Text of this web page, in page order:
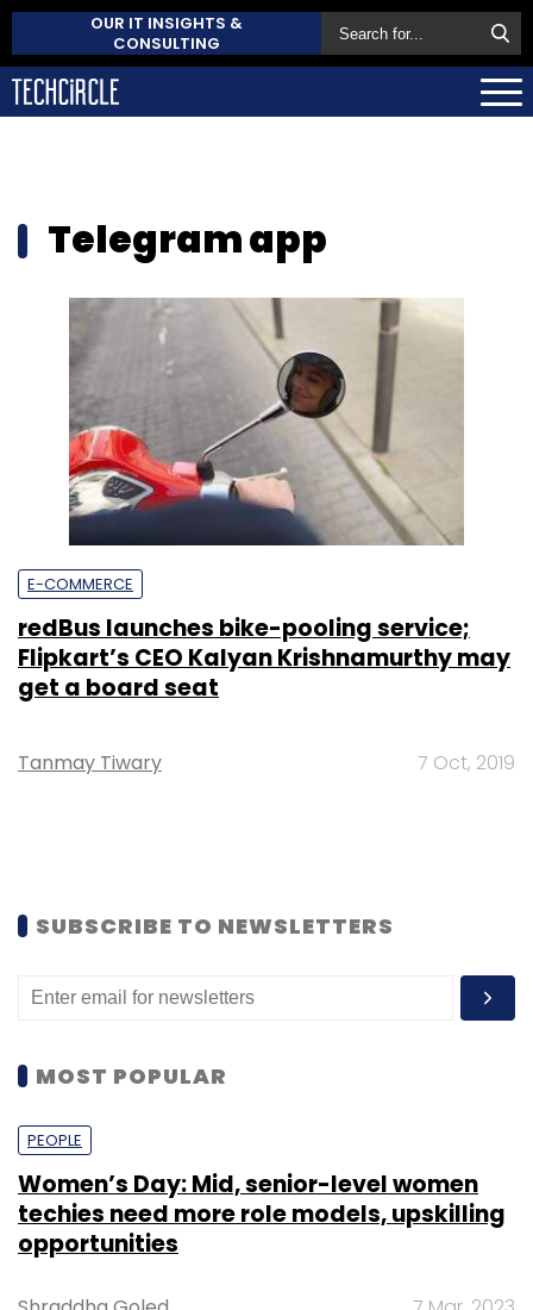
OUR IT INSIGHTS &
CONSULTING
Telegram app
E-COMMERCE
redBus launches bike-pooling service;
Flipkart’s CEO Kalyan Krishnamurthy may
get a board seat
Tanmay Tiwary 7 Oct, 2019
SUBSCRIBE TO NEWSLETTERS
MOST POPULAR
PEOPLE
Women’s Day: Mid, senior-level women
techies need more role models, upskilling
opportunities